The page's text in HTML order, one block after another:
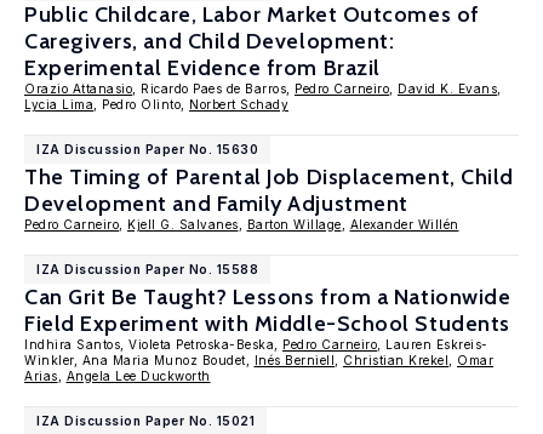
Public Childcare, Labor Market Outcomes of
Caregivers, and Child Development:
Experimental Evidence from Brazil
Orazio Attanasio , Ricardo Paes de Barros, Pedro Carneiro David K. Evans
Lycia Lima , Pedro Olinto, Norbert Schady
IZA Discussion Paper No. 15630
The Timing of Parental Job Displacement, Child
Development and Family Adjustment
Pedro Carneiro Kjell G. Salvanes Barton Willage Alexander Willén
IZA Discussion Paper No. 15588
Can Grit Be Taught? Lessons from a Nationwide
Field Experiment with Middle-School Students
Indhira Santos, Violeta Petroska-Beska, Pedro Carneiro , Lauren Eskreis-
Winkler, Ana Maria Munoz Boudet,
Inés Berniell Christian Krekel
Omar
Arias
Angela Lee Duckworth
IZA Discussion Paper No. 15021